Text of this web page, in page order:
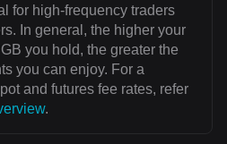
for high-frequency traders
In general, the higher your
you hold, the greater the
you can enjoy. For a
and futures fee rates, refer
.